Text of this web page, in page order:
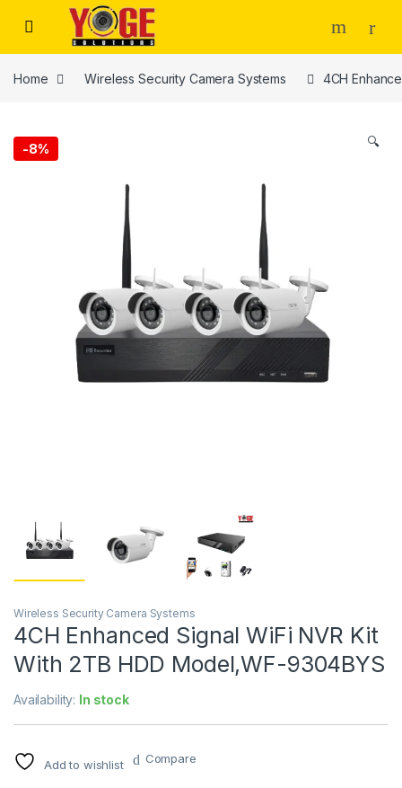
Skip to navigation
Skip to content
Home Wireless Security Camera Systems 4CH
-8% 🔍
Wireless Security Camera Systems
4CH Enhanced Signal WiFi NVR Kit
With 2TB HDD Model,WF-9304BYS
Availability: In stock
Add to wishlist Compare